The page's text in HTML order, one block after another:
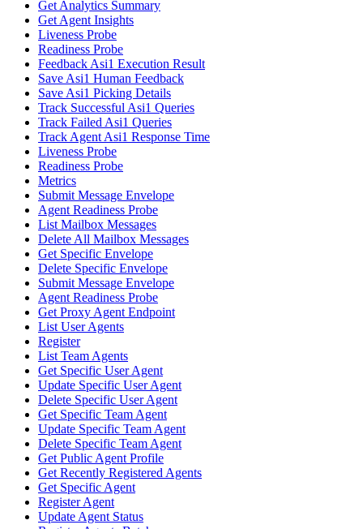
Get Analytics Summary
Get Agent Insights
Liveness Probe
Readiness Probe
Feedback Asi1 Execution Result
Save Asi1 Human Feedback
Save Asi1 Picking Details
Track Successful Asi1 Queries
Track Failed Asi1 Queries
Track Agent Asi1 Response Time
Liveness Probe
Readiness Probe
Metrics
Submit Message Envelope
Agent Readiness Probe
List Mailbox Messages
Delete All Mailbox Messages
Get Specific Envelope
Delete Specific Envelope
Submit Message Envelope
Agent Readiness Probe
Get Proxy Agent Endpoint
List User Agents
Register
List Team Agents
Get Specific User Agent
Update Specific User Agent
Delete Specific User Agent
Get Specific Team Agent
Update Specific Team Agent
Delete Specific Team Agent
Get Public Agent Profile
Get Recently Registered Agents
Get Specific Agent
Register Agent
Update Agent Status